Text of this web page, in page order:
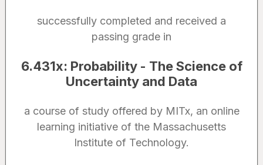
successfully completed and received a
passing grade in
6.431x: Probability - The Science of
Uncertainty and Data
a course of study offered by MITx, an online
learning initiative of the Massachusetts
Institute of Technology.